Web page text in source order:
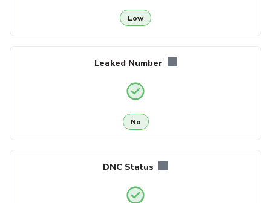
Low
Leaked Number
No
DNC Status